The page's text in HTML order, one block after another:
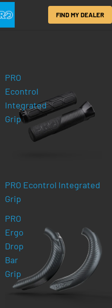
FIND MY DEALER
PRO
Econtrol
Integrated
Grip
PRO Econtrol Integrated
Grip
PRO
Ergo
Drop
Bar
Grip